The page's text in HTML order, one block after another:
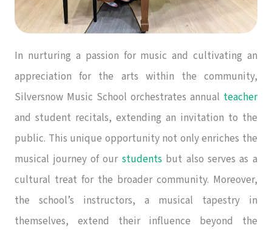
In nurturing a passion for music and cultivating an
appreciation for the arts within the community,
Silversnow Music School orchestrates annual teacher
and student recitals, extending an invitation to the
public. This unique opportunity not only enriches the
musical journey of our students but also serves as a
cultural treat for the broader community. Moreover,
the school’s instructors, a musical tapestry in
themselves, extend their influence beyond the